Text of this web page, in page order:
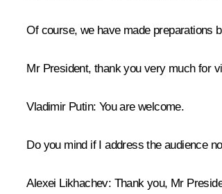
Of course, we have made preparations
Mr President, thank you very much for
Vladimir Putin: You are welcome.
Do you mind if I address the audience
Alexei Likhachev: Thank you, Mr